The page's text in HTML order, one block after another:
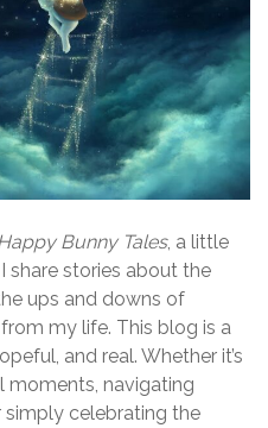
Bunny Tales, a little
share stories about the
ups and downs of
my life. This blog is a
and real. Whether it’s
moments, navigating
simply celebrating the